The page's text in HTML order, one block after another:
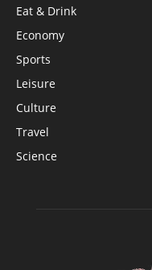
Eat & Drink
Economy
Sports
Leisure
Culture
Travel
Science